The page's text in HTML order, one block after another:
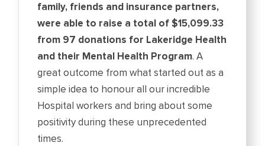
family, friends and insurance partners,
were able to raise a total of $15,099.33
from 97 donations for Lakeridge Health
and their Mental Health Program. A
great outcome from what started out as a
simple idea to honour all our incredible
Hospital workers and bring about some
positivity during these unprecedented
times.